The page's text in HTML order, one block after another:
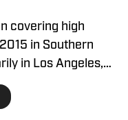
covering high
in Southern
in Los Angeles,
such as
Thibodeaux and